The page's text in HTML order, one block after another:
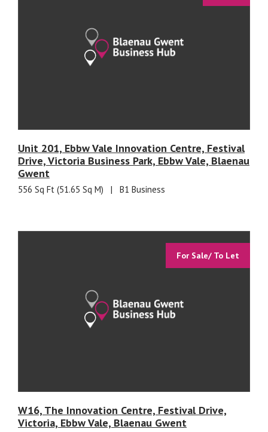
Unit 201, Ebbw Vale Innovation Centre, Festival
Drive, Victoria Business Park, Ebbw Vale, Blaenau
Gwent
556 Sq Ft (51.65 Sq M) | B1 Business
For Sale/ To Let
W16, The Innovation Centre, Festival Drive,
Victoria, Ebbw Vale, Blaenau Gwent